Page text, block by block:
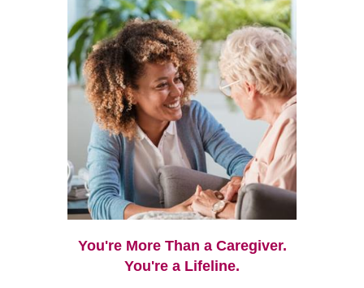
You're More Than a Caregiver.
You're a Lifeline.